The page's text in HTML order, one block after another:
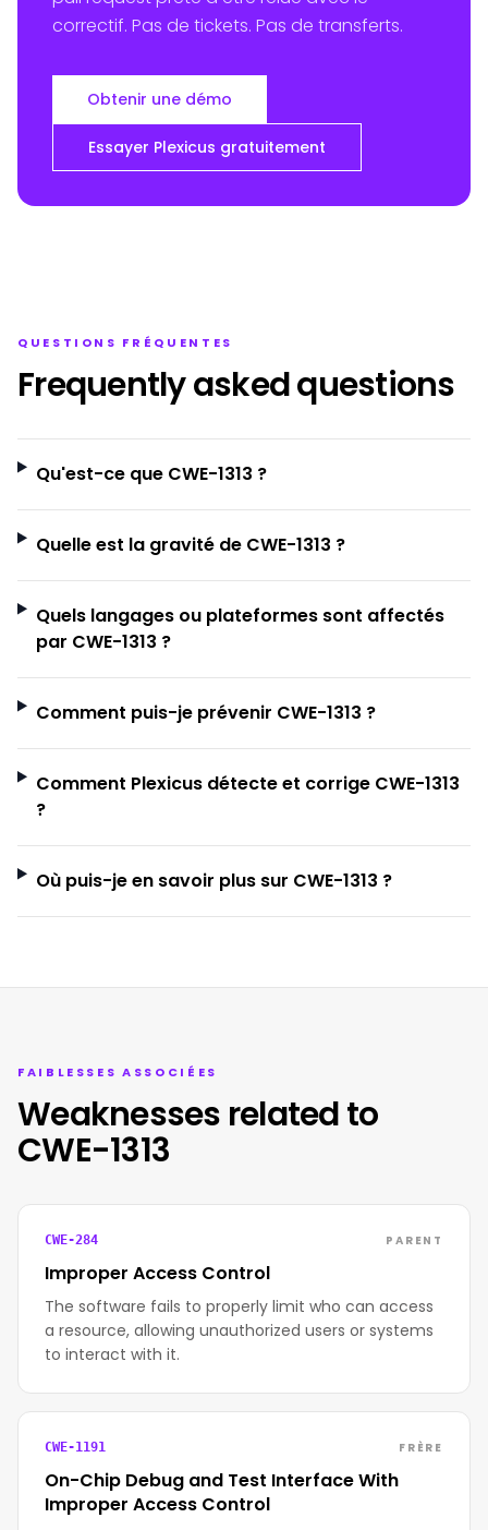
correctif. Pas de tickets. Pas de transferts.
Obtenir une démo
Essayer Plexicus gratuitement
QUESTIONS FRÉQUENTES
Frequently asked questions
Qu'est-ce que CWE-1313 ?
Quelle est la gravité de CWE-1313 ?
Quels langages ou plateformes sont affectés
par CWE-1313 ?
Comment puis-je prévenir CWE-1313 ?
Comment Plexicus détecte et corrige CWE-1313
?
Où puis-je en savoir plus sur CWE-1313 ?
FAIBLESSES ASSOCIÉES
Weaknesses related to
CWE-1313
CWE-284 PARENT
Improper Access Control
The software fails to properly limit who can access
a resource, allowing unauthorized users or systems
to interact with it.
CWE-1191 FRÈRE
On-Chip Debug and Test Interface With
Improper Access Control